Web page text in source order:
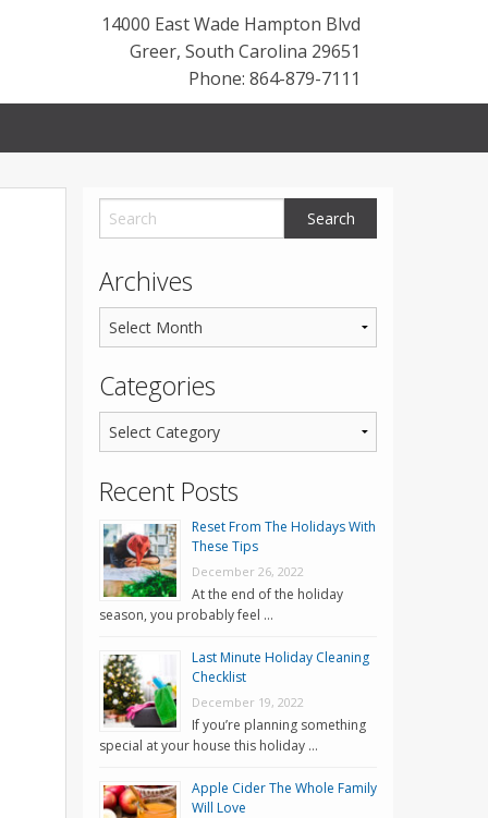
14000 East Wade Hampton Blvd
Greer, South Carolina 29651
Phone: 864-879-7111
Archives
Categories
Recent Posts
Reset From The Holidays With
These Tips
December 26, 2022
At the end of the holiday
season, you probably feel …
Last Minute Holiday Cleaning
Checklist
December 19, 2022
If you’re planning something
special at your house this holiday …
Apple Cider The Whole Family
Will Love